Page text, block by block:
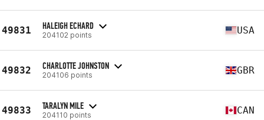
49831 HALEIGH ECHARD
204102 points USA
49832 CHARLOTTE JOHNSTON
204106 points GBR
49833 TARALYN MILE
204110 points CAN